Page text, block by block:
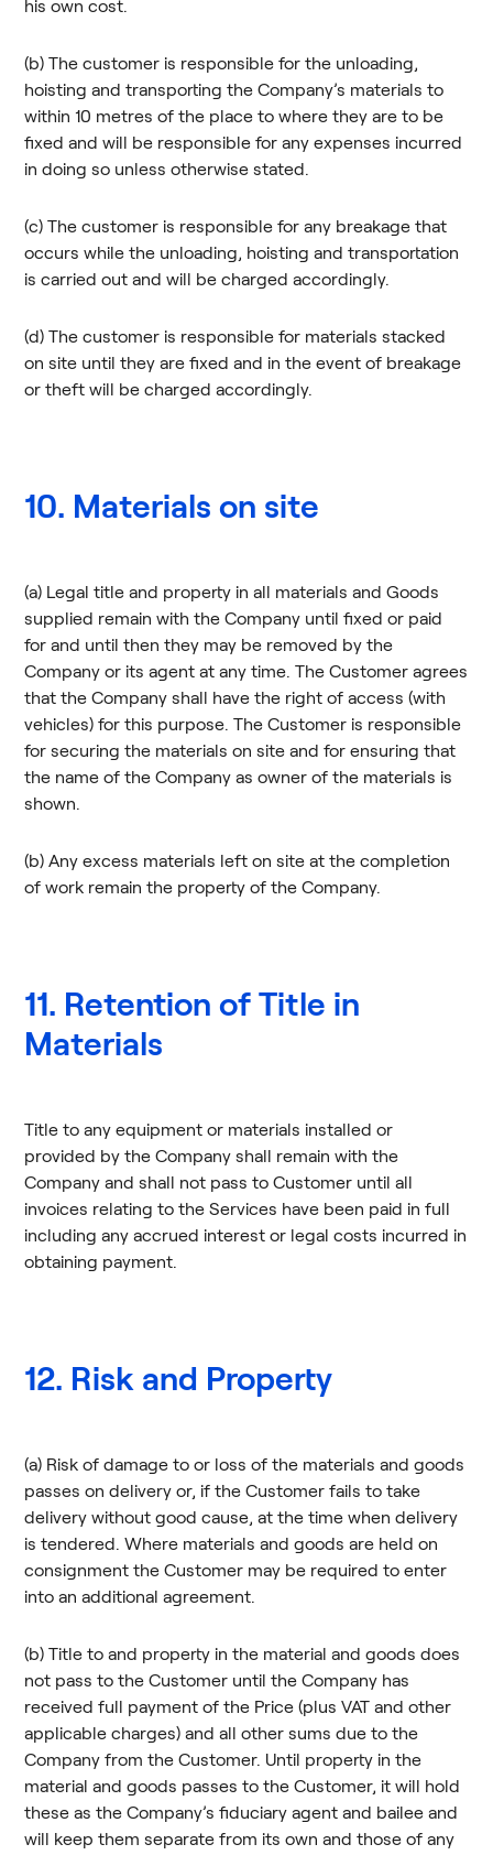
his own cost.
(b) The customer is responsible for the unloading,
hoisting and transporting the Company’s materials to
within 10 metres of the place to where they are to be
fixed and will be responsible for any expenses incurred
in doing so unless otherwise stated.
(c) The customer is responsible for any breakage that
occurs while the unloading, hoisting and transportation
is carried out and will be charged accordingly.
(d) The customer is responsible for materials stacked
on site until they are fixed and in the event of breakage
or theft will be charged accordingly.
10. Materials on site
(a) Legal title and property in all materials and Goods
supplied remain with the Company until fixed or paid
for and until then they may be removed by the
Company or its agent at any time. The Customer agrees
that the Company shall have the right of access (with
vehicles) for this purpose. The Customer is responsible
for securing the materials on site and for ensuring that
the name of the Company as owner of the materials is
shown.
(b) Any excess materials left on site at the completion
of work remain the property of the Company.
11. Retention of Title in
Materials
Title to any equipment or materials installed or
provided by the Company shall remain with the
Company and shall not pass to Customer until all
invoices relating to the Services have been paid in full
including any accrued interest or legal costs incurred in
obtaining payment.
12. Risk and Property
(a) Risk of damage to or loss of the materials and goods
passes on delivery or, if the Customer fails to take
delivery without good cause, at the time when delivery
is tendered. Where materials and goods are held on
consignment the Customer may be required to enter
into an additional agreement.
(b) Title to and property in the material and goods does
not pass to the Customer until the Company has
received full payment of the Price (plus VAT and other
applicable charges) and all other sums due to the
Company from the Customer. Until property in the
material and goods passes to the Customer, it will hold
these as the Company’s fiduciary agent and bailee and
will keep them separate from its own and those of any